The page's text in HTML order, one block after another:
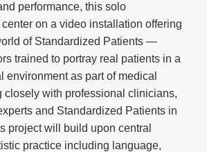
performance, this solo
on a video installation offering
of Standardized Patients —
trained to portray real patients in a
environment as part of medical
closely with professional clinicians,
and Standardized Patients in
project will build upon central
practice including language,